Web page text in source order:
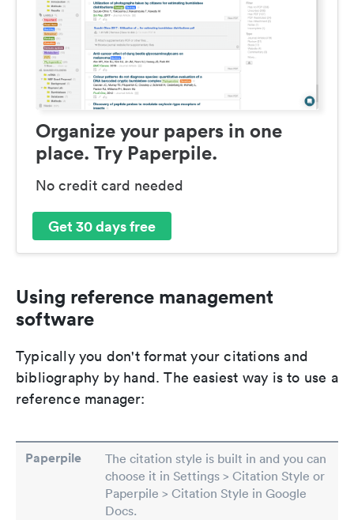
Organize your papers in one
place. Try Paperpile.
No credit card needed
Get 30 days free
Using reference management
software
Typically you don't format your citations and
bibliography by hand. The easiest way is to use a
reference manager:
Paperpile
The citation style is built in and you can
choose it in Settings > Citation Style or
Paperpile > Citation Style in Google
Docs.